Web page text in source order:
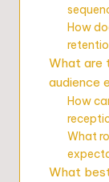
How
What are
audience
How
What
What